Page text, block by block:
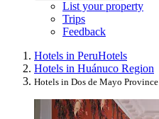
List your property
Trips
Feedback
Hotels in PeruHotels
Hotels in Huánuco Region
Hotels in Dos de Mayo Province